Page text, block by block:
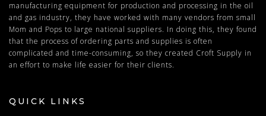
manufacturing equipment for production and processing in the oil
and gas industry, they have worked with many vendors from small
Mom and Pops to large national suppliers. In doing this, they found
that the process of ordering parts and supplies is often
complicated and time-consuming, so they created Croft Supply in
an effort to make life easier for their clients.
QUICK LINKS